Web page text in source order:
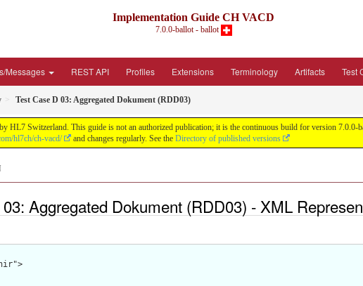
Implementation Guide CH VACD
7.0.0-ballot - ballot
Messages REST API Profiles Extensions Terminology Artifacts Test
Test Case D 03: Aggregated Dokument (RDD03)
HL7 Switzerland. This guide is not an authorized publication; it is the continuous build for version
hl7ch/ch-vacd/ and changes regularly. See the Directory of published versions
Aggregated Dokument (RDD03) - XML